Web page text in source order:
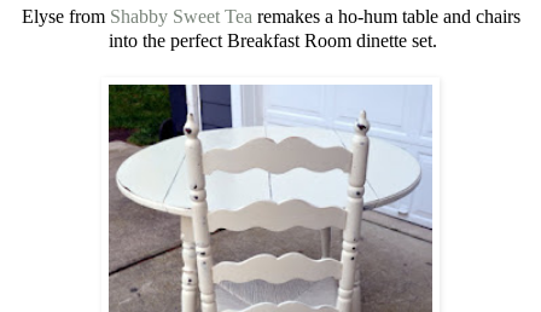
Elyse from Shabby Sweet Tea remakes a ho-hum table and chairs
into the perfect Breakfast Room dinette set.